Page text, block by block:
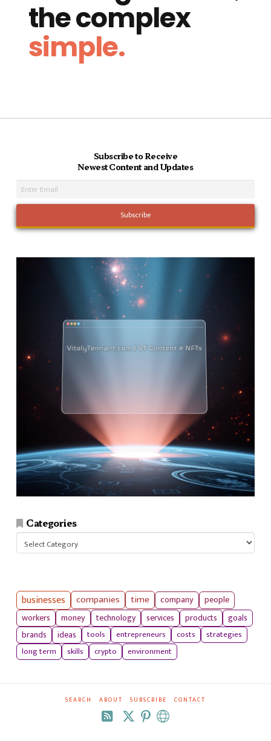
the complex
simple.
Subscribe to Receive
Newest Content and Updates
Categories
businesses companies time company
people
workers
money technology services products
goals
brands
ideas tools entrepreneurs costs
strategies
long term
skills crypto environment
SEARCH ABOUT SUBSCRIBE CONTACT
RSS